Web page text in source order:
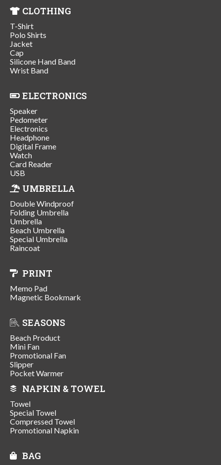
CLOTHING
T-Shirt
Polo Shirts
Jacket
Cap
Silicone Hand Band
Wrist Band
ELECTRONICS
Speaker
Pedometer
Electronics
Headphone
Digital Frame
Watch
Card Reader
USB
UMBRELLA
Double Windproof
Folding Umbrella
Umbrella
Beach Umbrella
Special Umbrella
Raincoat
PRINT
Memo Pad
Magnetic Bookmark
SEASONS
Beach Product
Mini Fan
Promotional Fan
Slipper
Pocket Warmer
NAPKIN & TOWEL
Towel
Special Towel
Compressed Towel
Promotional Napkin
BAG